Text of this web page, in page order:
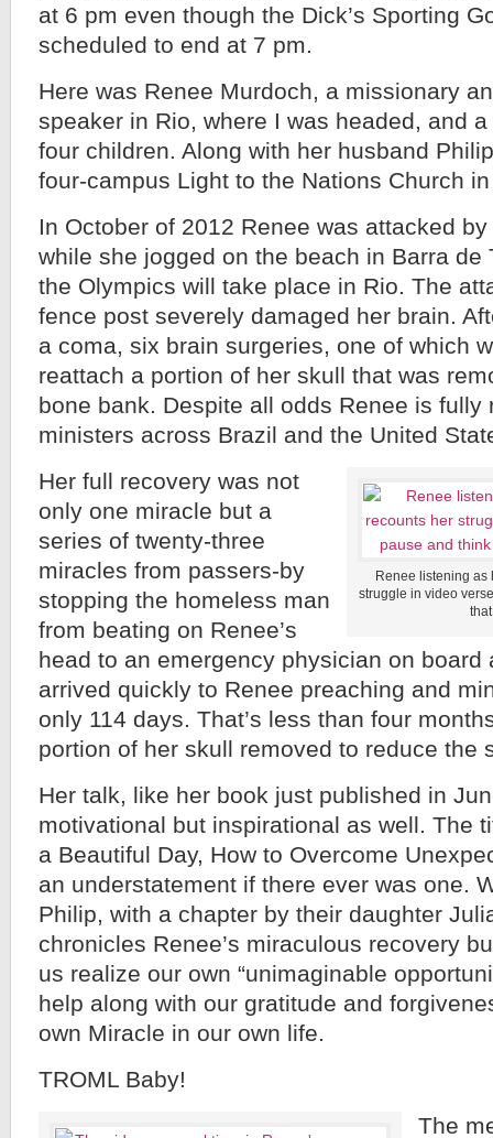
at 6 pm even though the Dick’s Sporting
scheduled to end at 7 pm.
Here was Renee Murdoch, a missionary
speaker in Rio, where I was headed, and
four children. Along with her husband
four-campus Light to the Nations Church
In October of 2012 Renee was attacked
while she jogged on the beach in Barra de
the Olympics will take place in Rio. The
fence post severely damaged her brain.
a coma, six brain surgeries, one of which
reattach a portion of her skull that was
bone bank. Despite all odds Renee is fully
ministers across Brazil and the United
Renee listening as
struggle in video
Her full recovery was not
only one miracle but a
series of twenty-three
miracles from passers-by
stopping the homeless man
from beating on Renee’s
head to an emergency physician on board
arrived quickly to Renee preaching and
only 114 days. That’s less than four
portion of her skull removed to reduce the
Her talk, like her book just published in
motivational but inspirational as well. The
a Beautiful Day, How to Overcome
an understatement if there ever was one.
Philip, with a chapter by their daughter
chronicles Renee’s miraculous recovery
us realize our own “unimaginable
help along with our gratitude and
own Miracle in our own life.
TROML Baby!
The